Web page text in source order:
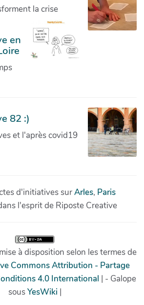
la crise
en
82 :)
et l'après covid19
d'initiatives surArles, Paris
l'esprit de Riposte Creative
à disposition selon les termes de
Commons Attribution - Partage
4.0 International | - Galope
sousYesWiki |